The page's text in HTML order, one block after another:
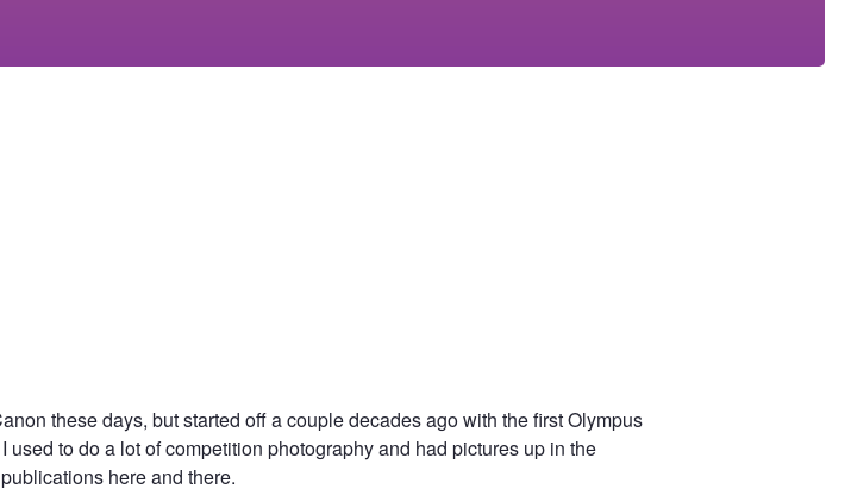
these days, but started off a couple decades ago with the first Olympus
to do a lot of competition photography and had pictures up in the
here and there.